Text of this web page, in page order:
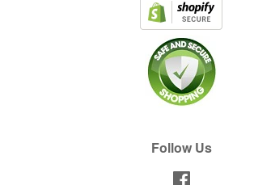
Follow Us